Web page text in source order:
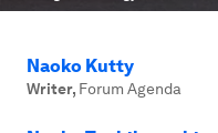
Naoko Kutty
Writer, Forum Agenda